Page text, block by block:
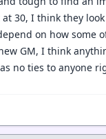
30, I think they
on how some
GM, I think
no ties to anyone